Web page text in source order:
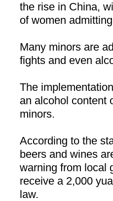
the rise in China,
of women
Many minors are
fights and even
The
an alcohol content
minors.
According to the
beers and wines
warning from local
receive a 2,000
law.